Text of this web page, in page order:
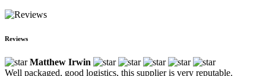
Reviews
Matthew Irwin
Well packaged, good logistics, this supplier is very reputable.